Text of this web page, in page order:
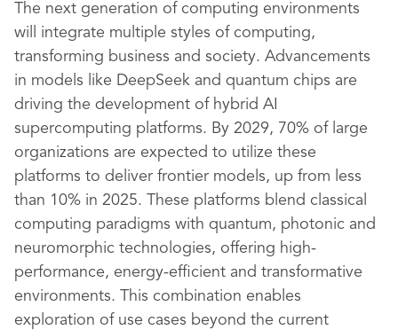
The next generation of computing environments
will integrate multiple styles of computing,
transforming business and society. Advancements
in models like DeepSeek and quantum chips are
driving the development of hybrid AI
supercomputing platforms. By 2029, 70% of large
organizations are expected to utilize these
platforms to deliver frontier models, up from less
than 10% in 2025. These platforms blend classical
computing paradigms with quantum, photonic and
neuromorphic technologies, offering high-
performance, energy-efficient and transformative
environments. This combination enables
exploration of use cases beyond the current